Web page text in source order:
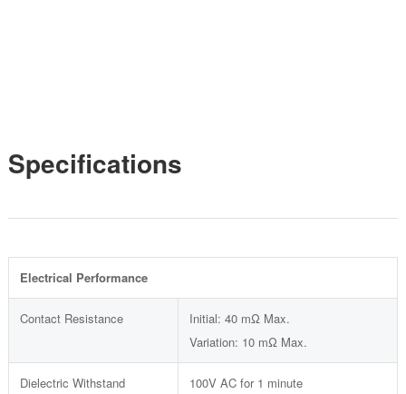
Specifications
Electrical Performance
Contact Resistance
Initial: 40 mΩ Max.
Variation: 10 mΩ Max.
Dielectric Withstand
100V AC for 1 minute